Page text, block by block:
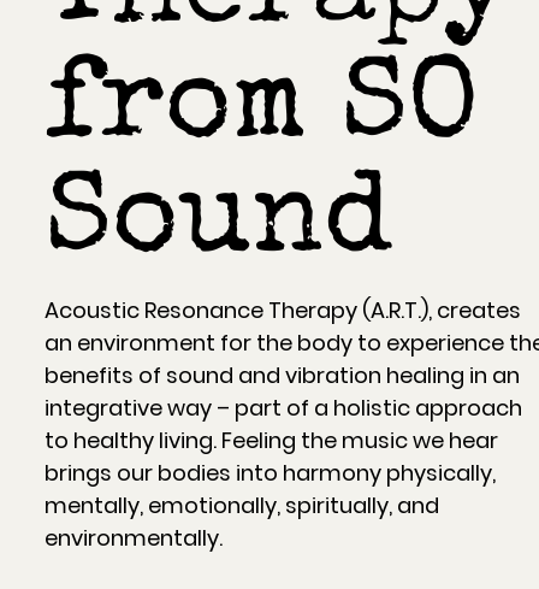
from SO
Sound
Acoustic Resonance Therapy (A.R.T.), creates
an environment for the body to experience
benefits of sound and vibration healing in an
integrative way – part of a holistic approach
to healthy living. Feeling the music we hear
brings our bodies into harmony physically,
mentally, emotionally, spiritually, and
environmentally.